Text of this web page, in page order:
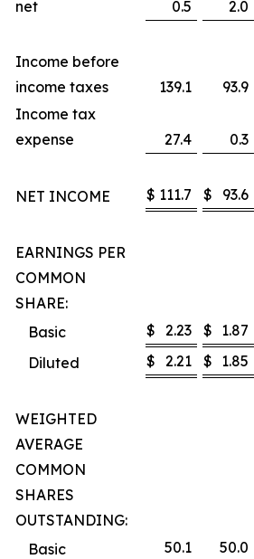
net
0.5 2.0
Income before
income taxes
139.1 93.9
Income tax
expense
27.4 0.3
NET INCOME $ 111.7 $ 93.6
EARNINGS PER
COMMON
SHARE:
Basic
$ 2.23 $ 1.87
Diluted
$ 2.21 $ 1.85
WEIGHTED
AVERAGE
COMMON
SHARES
OUTSTANDING:
Basic
50.1 50.0